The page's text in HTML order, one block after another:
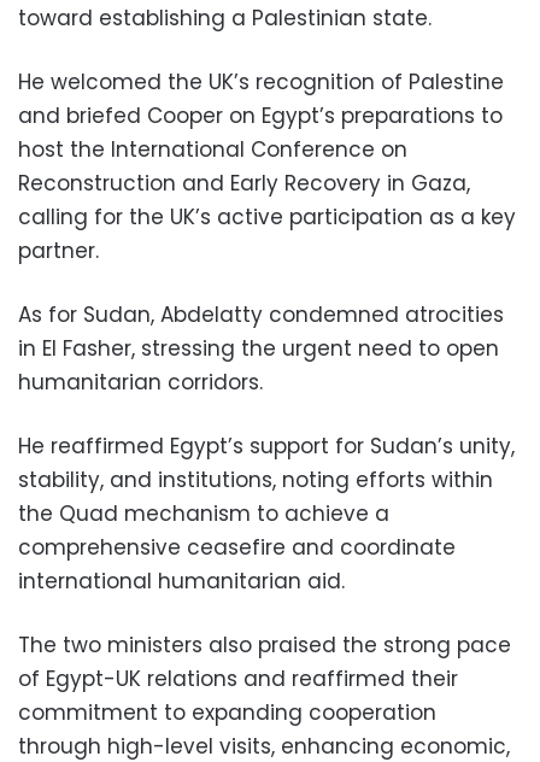
toward establishing a Palestinian state.
He welcomed the UK’s recognition of Palestine
and briefed Cooper on Egypt’s preparations to
host the International Conference on
Reconstruction and Early Recovery in Gaza,
calling for the UK’s active participation as a key
partner.
As for Sudan, Abdelatty condemned atrocities
in El Fasher, stressing the urgent need to open
humanitarian corridors.
He reaffirmed Egypt’s support for Sudan’s unity,
stability, and institutions, noting efforts within
the Quad mechanism to achieve a
comprehensive ceasefire and coordinate
international humanitarian aid.
The two ministers also praised the strong pace
of Egypt-UK relations and reaffirmed their
commitment to expanding cooperation
through high-level visits, enhancing economic,